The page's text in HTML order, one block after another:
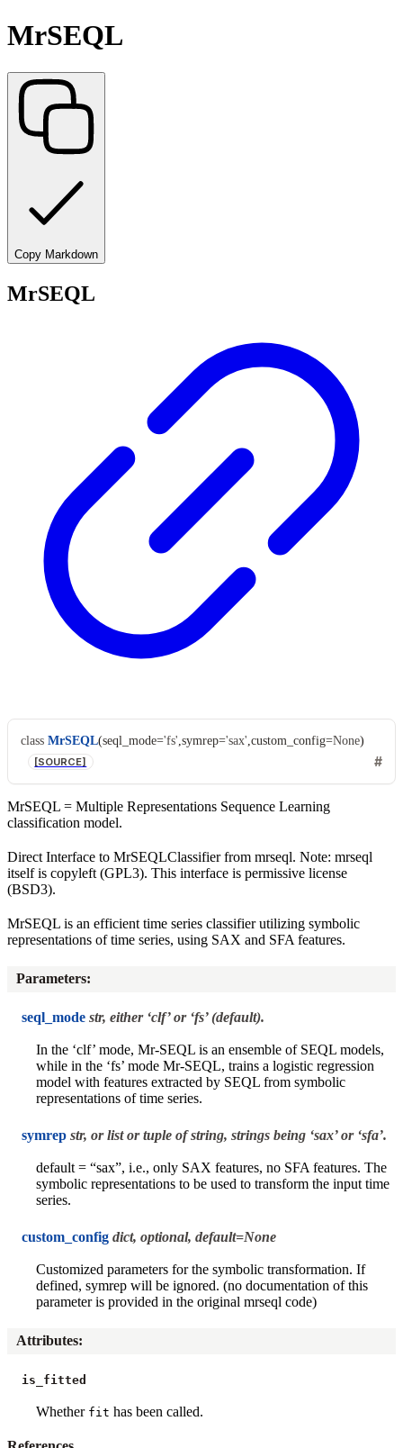
MrSEQL
Copy Markdown
MrSEQL
class MrSEQL(seql_mode='fs' symrep='sax' custom_config=None)
[SOURCE]
MrSEQL = Multiple Representations Sequence Learning
classification model.
Direct Interface to MrSEQLClassifier from mrseql. Note: mrseql
itself is copyleft (GPL3). This interface is permissive license
(BSD3).
MrSEQL is an efficient time series classifier utilizing symbolic
representations of time series, using SAX and SFA features.
Parameters:
seql_mode str, either ‘clf’ or ‘fs’ (default).
In the ‘clf’ mode, Mr-SEQL is an ensemble of SEQL models,
while in the ‘fs’ mode Mr-SEQL, trains a logistic regression
model with features extracted by SEQL from symbolic
representations of time series.
symrep str, or list or tuple of string, strings being ‘sax’ or ‘sfa’.
default = “sax”, i.e., only SAX features, no SFA features. The
symbolic representations to be used to transform the input time
series.
custom_config dict, optional, default=None
Customized parameters for the symbolic transformation. If
defined, symrep will be ignored. (no documentation of this
parameter is provided in the original mrseql code)
Attributes:
is_fitted
Whether fit has been called.